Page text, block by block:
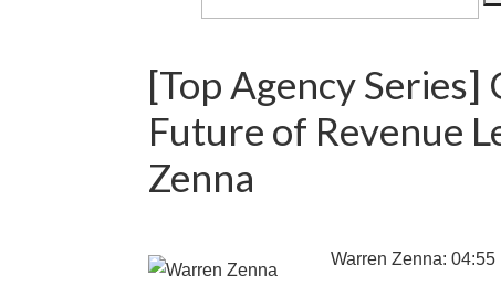
[Top Agency Series]
Future of Revenue
Zenna
Warren Zenna: 04:55